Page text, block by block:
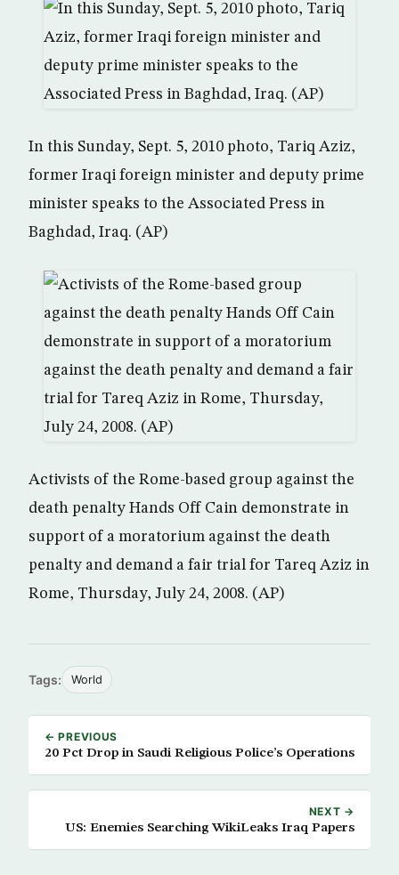
In this Sunday, Sept. 5, 2010 photo, Tariq Aziz,
former Iraqi foreign minister and deputy prime
minister speaks to the Associated Press in
Baghdad, Iraq. (AP)
Activists of the Rome-based group against the
death penalty Hands Off Cain demonstrate in
support of a moratorium against the death
penalty and demand a fair trial for Tareq Aziz in
Rome, Thursday, July 24, 2008. (AP)
Tags: World
← PREVIOUS
20 Pct Drop in Saudi Religious Police’s Operations
NEXT →
US: Enemies Searching WikiLeaks Iraq Papers